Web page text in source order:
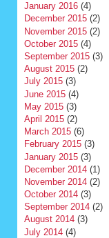
January 2016(4)
December 2015(2)
November 2015(2)
October 2015(4)
September 2015(3)
August 2015(2)
July 2015(3)
June 2015(4)
May 2015(3)
April 2015(2)
March 2015(6)
February 2015(3)
January 2015(3)
December 2014(1)
November 2014(2)
October 2014(3)
September 2014(2)
August 2014(3)
July 2014(4)